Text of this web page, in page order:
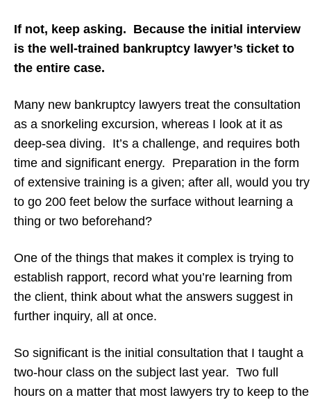
If not, keep asking. Because the initial interview
is the well-trained bankruptcy lawyer’s ticket to
the entire case.
Many new bankruptcy lawyers treat the consultation
as a snorkeling excursion, whereas I look at it as
deep-sea diving. It’s a challenge, and requires both
time and significant energy. Preparation in the form
of extensive training is a given; after all, would you try
to go 200 feet below the surface without learning a
thing or two beforehand?
One of the things that makes it complex is trying to
establish rapport, record what you’re learning from
the client, think about what the answers suggest in
further inquiry, all at once.
So significant is the initial consultation that I taught a
two-hour class on the subject last year. Two full
hours on a matter that most lawyers try to keep to the